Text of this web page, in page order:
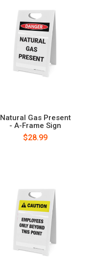
Natural Gas Present
- A-Frame Sign
$28.99